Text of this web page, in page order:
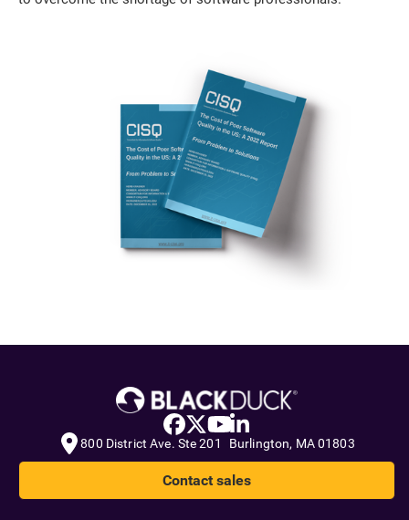
800 District Ave. Ste 201 Burlington, MA 01803
Contact sales